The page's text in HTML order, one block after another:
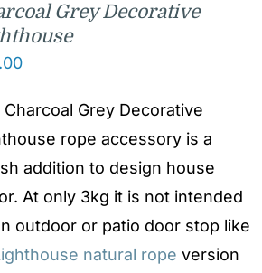
Grey Decorative
Charcoal Grey Decorative
rope accessory is a
addition to design house
At only 3kg it is not intended
outdoor or patio door stop like
natural rope version